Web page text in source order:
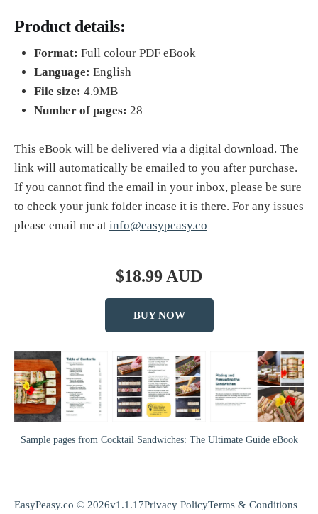
Product details:
Format: Full colour PDF eBook
Language: English
File size: 4.9MB
Number of pages: 28
This eBook will be delivered via a digital download. The
link will automatically be emailed to you after purchase.
If you cannot find the email in your inbox, please be sure
to check your junk folder incase it is there. For any issues
please email me at info@easypeasy.co
$18.99 AUD
BUY NOW
Sample pages from Cocktail Sandwiches: The Ultimate Guide eBook
EasyPeasy.co © 2026v1.1.17Privacy PolicyTerms & Conditions